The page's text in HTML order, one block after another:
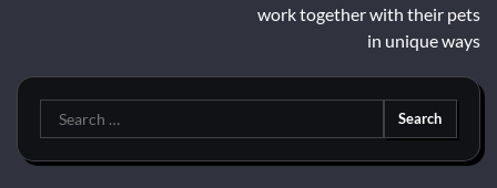
work together with their pets
in unique ways
Search
for: